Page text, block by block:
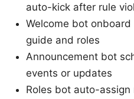
auto-kick after rule
Welcome bot
guide and roles
Announcement bot
events or updates
Roles bot auto-